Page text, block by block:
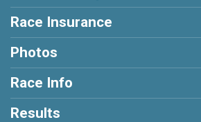
Race Insurance
Photos
Race Info
Results